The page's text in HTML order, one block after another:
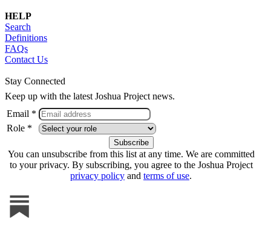
HELP
Search
Definitions
FAQs
Contact Us
Stay Connected
Keep up with the latest Joshua Project news.
Email *
Role *
You can unsubscribe from this list at any time. We are committed
to your privacy. By subscribing, you agree to the Joshua Project
privacy policy and terms of use.